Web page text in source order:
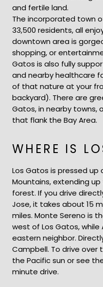
and fertile land.
The incorporated town
33,500 residents, all
downtown area is
shopping, or
Gatos is also fully
and nearby healthcare
of that nature at your
backyard). There are
Gatos, in nearby towns,
that flank the Bay Area.
WHERE IS
Los Gatos is pressed
Mountains, extending
forest. If you drive
Jose, it takes about 15
miles. Monte Sereno is
west of Los Gatos, while
eastern neighbor.
Campbell. To drive over
the Pacific sun or see
minute drive.